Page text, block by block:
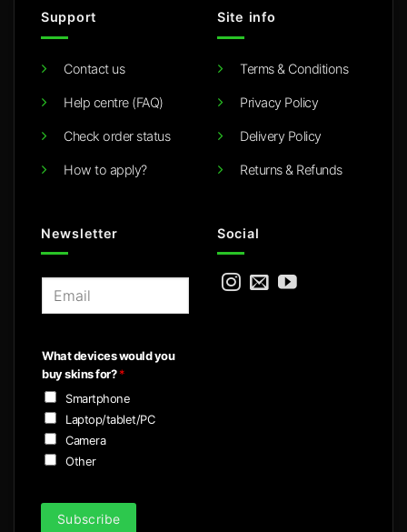
Support
Contact us
Help centre (FAQ)
Check order status
How to apply?
Site info
Terms & Conditions
Privacy Policy
Delivery Policy
Returns & Refunds
Newsletter
l
*
What devices would you
buy skins for?*
Smartphone
Laptop/tablet/PC
Camera
Other
Subscribe
Social